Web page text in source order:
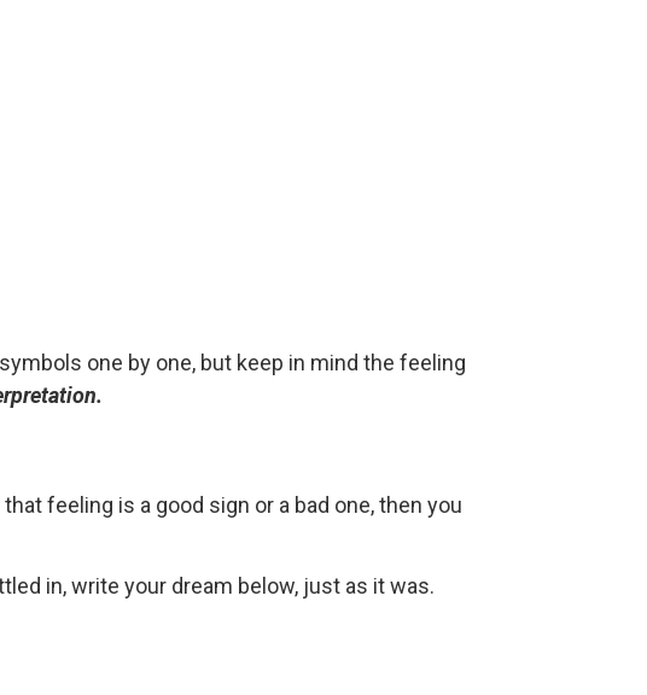
one by one, but keep in mind the feeling
feeling is a good sign or a bad one, then you
in, write your dream below, just as it was.